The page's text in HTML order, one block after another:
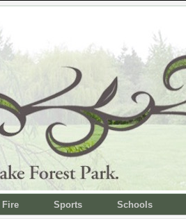
Fire Sports Schools